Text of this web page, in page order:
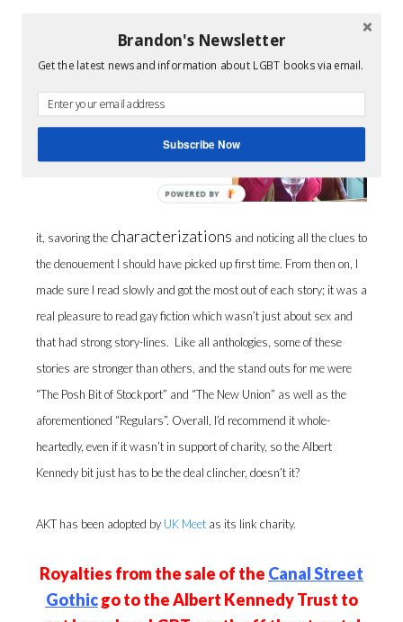
I enjoyed the first story, “Regulars”,
so much I immediately re-read
it, savoring the characterizations and noticing all the clues to
the denouement I should have picked up first time. From then on, I
made sure I read slowly and got the most out of each story; it was a
real pleasure to read gay fiction which wasn’t just about sex and
that had strong story-lines. Like all anthologies, some of these
stories are stronger than others, and the stand outs for me were
“The Posh Bit of Stockport” and “The New Union” as well as the
aforementioned “Regulars”. Overall, I’d recommend it whole-
heartedly, even if it wasn’t in support of charity, so the Albert
Kennedy bit just has to be the deal clincher, doesn’t it?
AKT has been adopted by UK Meet as its link charity.
Royalties from the sale of the Canal Street
Gothicgo to the Albert Kennedy Trust to
Brandon's Newsletter
Get the latest news and information about LGBT books via email.
Subscribe Now
POWERED BY